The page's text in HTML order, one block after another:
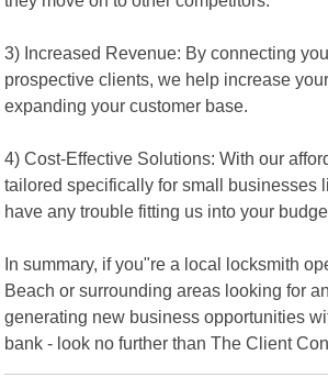
3) Increased Revenue: By connecting
prospective clients, we help increase
expanding your customer base.
4) Cost-Effective Solutions: With our
tailored specifically for small businesses
have any trouble fitting us into your
In summary, if you"re a local locksmith
Beach or surrounding areas looking for
generating new business opportunities
bank - look no further than The Client